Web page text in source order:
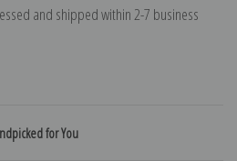
and shipped within 2-7 business
for You